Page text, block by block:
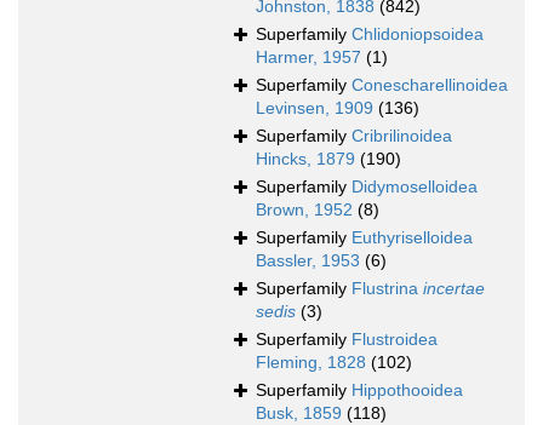
Johnston, 1838 (842)
Superfamily Chlidoniopsoidea
Harmer, 1957 (1)
Superfamily Conescharellinoidea
Levinsen, 1909 (136)
Superfamily Cribrilinoidea
Hincks, 1879 (190)
Superfamily Didymoselloidea
Brown, 1952 (8)
Superfamily Euthyriselloidea
Bassler, 1953 (6)
Superfamily Flustrina incertae
sedis (3)
Superfamily Flustroidea
Fleming, 1828 (102)
Superfamily Hippothooidea
Busk, 1859 (118)